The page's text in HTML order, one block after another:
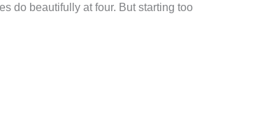
do beautifully at four. But starting too